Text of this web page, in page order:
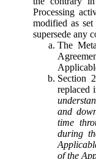
Processing
modified as
supersede any
The
Section
replaced
and
time
during
of the